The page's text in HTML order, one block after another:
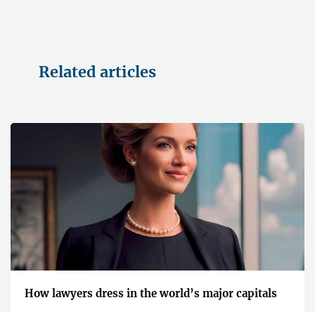
Related articles
How lawyers dress in the world’s major capitals